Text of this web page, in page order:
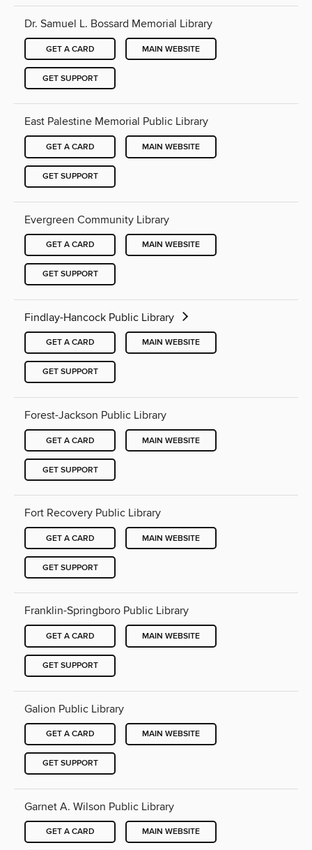
Dr. Samuel L. Bossard Memorial Library
GET A CARD MAIN WEBSITE
GET SUPPORT
East Palestine Memorial Public Library
GET A CARD MAIN WEBSITE
GET SUPPORT
Evergreen Community Library
GET A CARD MAIN WEBSITE
GET SUPPORT
Findlay-Hancock Public Library
GET A CARD MAIN WEBSITE
GET SUPPORT
Forest-Jackson Public Library
GET A CARD MAIN WEBSITE
GET SUPPORT
Fort Recovery Public Library
GET A CARD MAIN WEBSITE
GET SUPPORT
Franklin-Springboro Public Library
GET A CARD MAIN WEBSITE
GET SUPPORT
Galion Public Library
GET A CARD MAIN WEBSITE
GET SUPPORT
Garnet A. Wilson Public Library
GET A CARD MAIN WEBSITE